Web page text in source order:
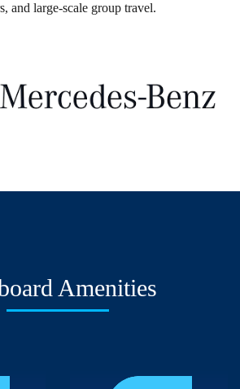
and large-scale group travel.
oard Amenities